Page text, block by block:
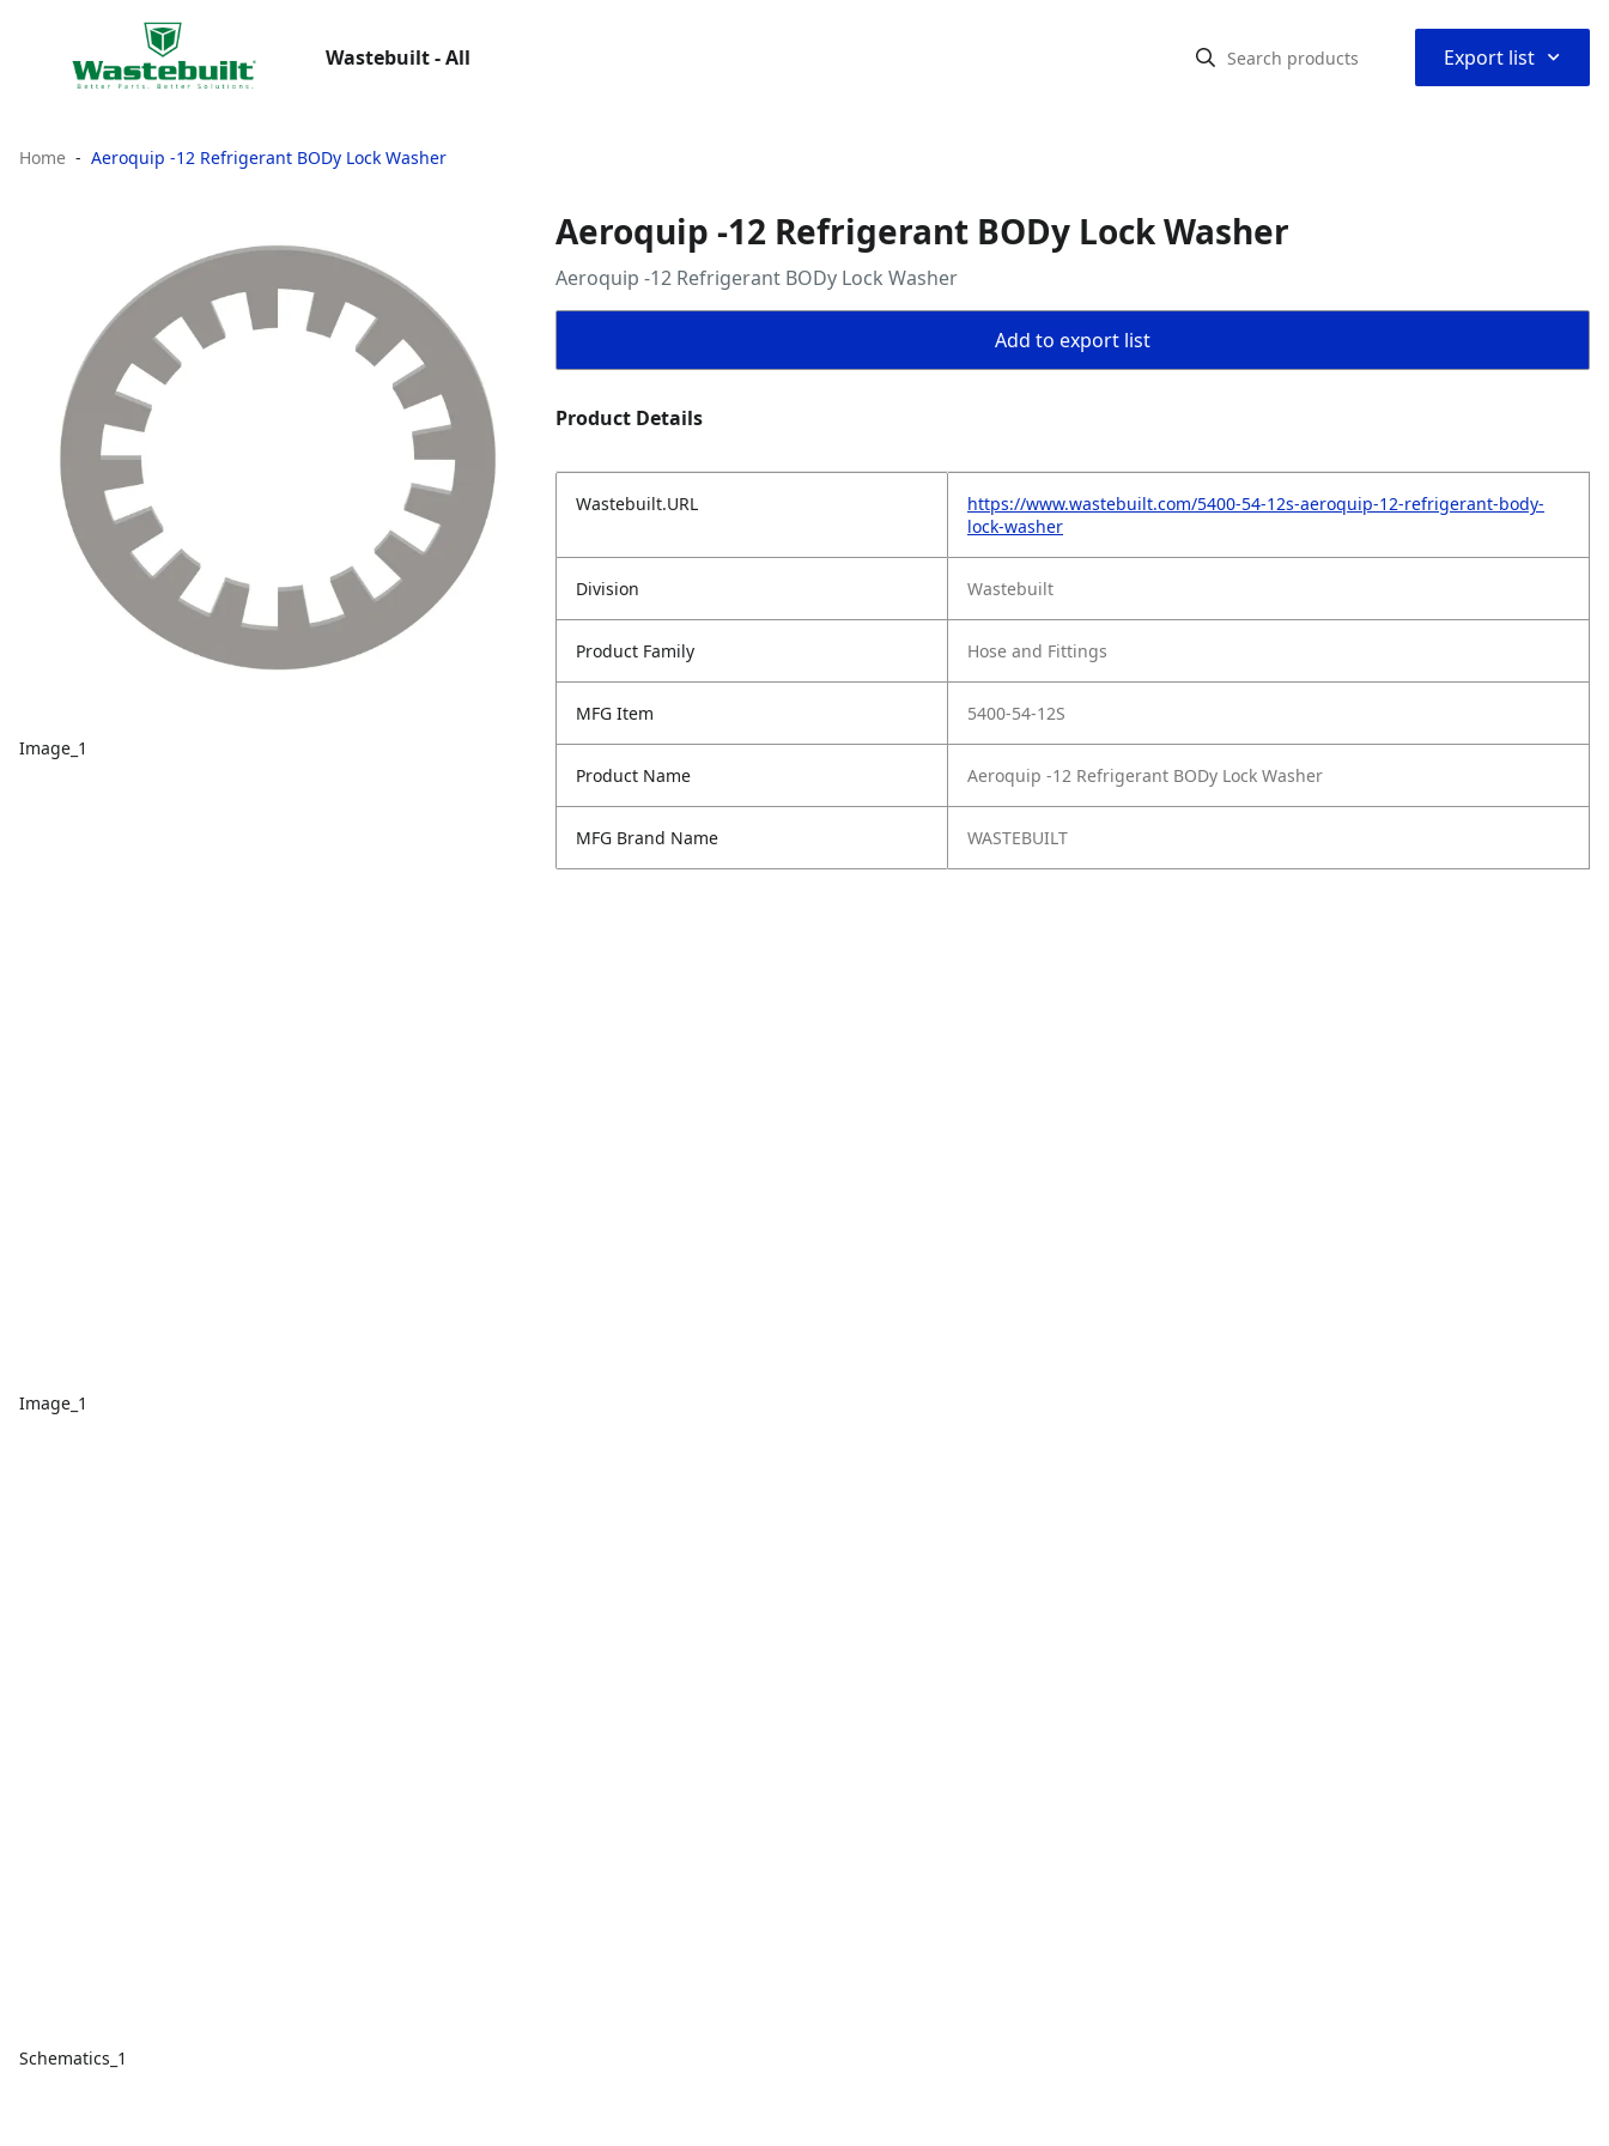
Wastebuilt - All Export list ⌃
Home Aeroquip -12 Refrigerant BODy Lock Washer
Image_1
Image_1
Schematics_1
Aeroquip -12 Refrigerant BODy Lock Washer
Aeroquip -12 Refrigerant BODy Lock Washer
Add to export list
Product Details
Wastebuilt.URL
https://www.wastebuilt.com/5400-54-12s-aeroquip-12-refrigerant-body-
lock-washer
Division Wastebuilt
Product Family Hose and Fittings
MFG Item 5400-54-12S
Product Name Aeroquip -12 Refrigerant BODy Lock Washer
MFG Brand Name WASTEBUILT